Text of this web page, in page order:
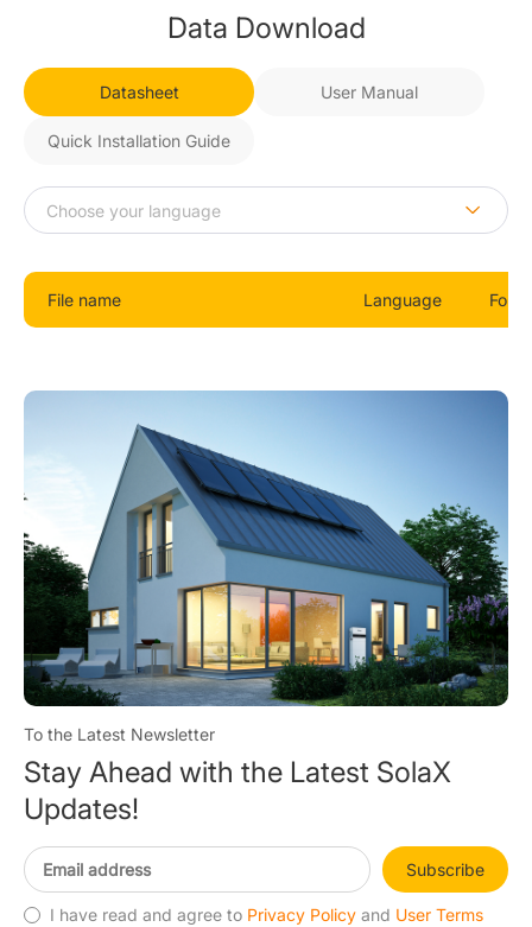
Data Download
Datasheet User Manual
Quick Installation Guide
File name Language
To the Latest Newsletter
Stay Ahead with the Latest SolaX
Updates!
Subscribe
I have read and agree to Privacy Policy and User Terms